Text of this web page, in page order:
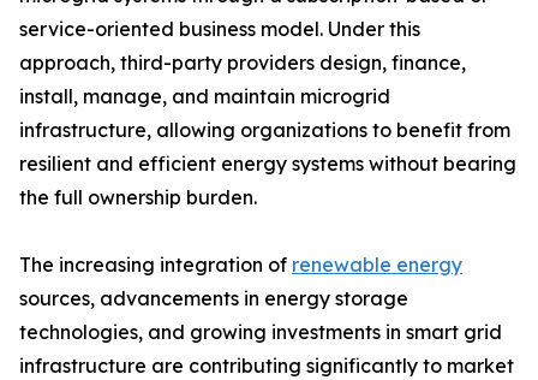
service-oriented business model. Under this
approach, third-party providers design, finance,
install, manage, and maintain microgrid
infrastructure, allowing organizations to benefit from
resilient and efficient energy systems without bearing
the full ownership burden.
The increasing integration of renewable energy
sources, advancements in energy storage
technologies, and growing investments in smart grid
infrastructure are contributing significantly to market